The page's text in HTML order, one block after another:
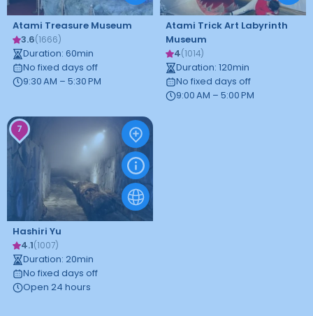
Atami Treasure Museum
3.6(1666)
Duration: 60min
No fixed days off
9:30 AM – 5:30 PM
Atami Trick Art Labyrinth
Museum
4(1014)
Duration: 120min
No fixed days off
9:00 AM – 5:00 PM
7
Hashiri Yu
4.1(1007)
Duration: 20min
No fixed days off
Open 24 hours